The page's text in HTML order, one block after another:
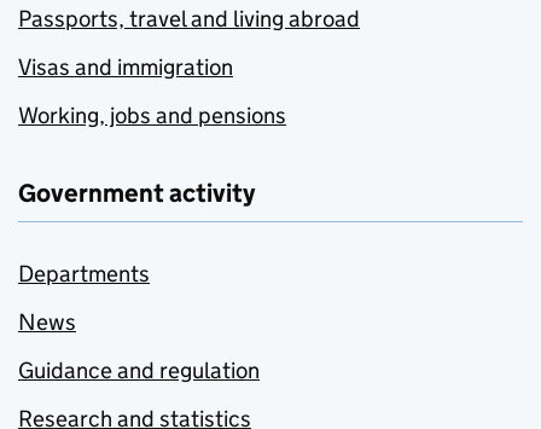
Passports, travel and living abroad
Visas and immigration
Working, jobs and pensions
Government activity
Departments
News
Guidance and regulation
Research and statistics